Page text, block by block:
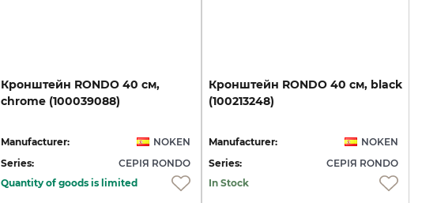
Кронштейн RONDO 40 см,
chrome (100039088)
Manufacturer:
NOKEN
Series:
СЕРІЯ RONDO
Quantity of goods is limited
Кронштейн RONDO 40 см, black
(100213248)
Manufacturer:
NOKEN
Series:
СЕРІЯ RONDO
In Stock